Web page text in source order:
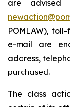
are advised
POMLAW),
e-mail are
address,
purchased.
The class